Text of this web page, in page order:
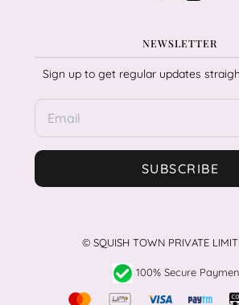
NEWSLETTER
Sign up to get regular updates
SUBSCRIBE
©SQUISH TOWN PRIVATE
100% Secure